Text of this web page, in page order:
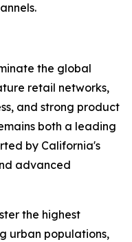
the global
retail networks,
and strong product
both a leading
by California's
advanced
the highest
urban populations,